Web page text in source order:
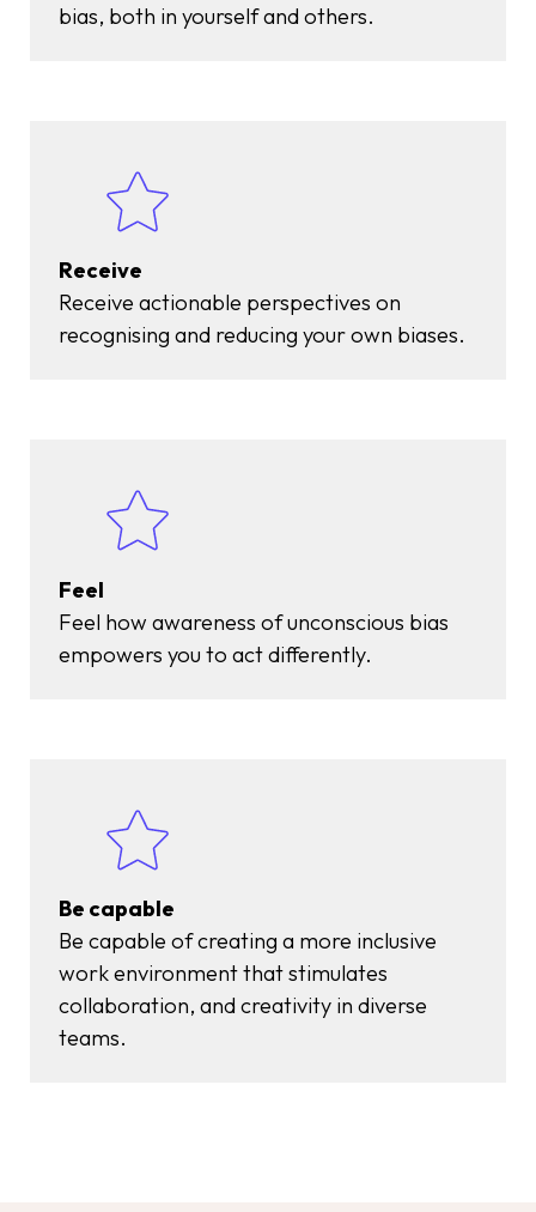
bias, both in yourself and others.
Receive
Receive actionable perspectives on
recognising and reducing your own biases.
Feel
Feel how awareness of unconscious bias
empowers you to act differently.
Be capable
Be capable of creating a more inclusive
work environment that stimulates
collaboration, and creativity in diverse
teams.